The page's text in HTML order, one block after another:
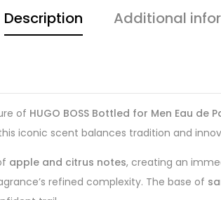
Description Additional
of HUGO BOSS Bottled for Men Eau de
iconic scent balances tradition and
apple and citrus notes, creating an
refined complexity. The base of